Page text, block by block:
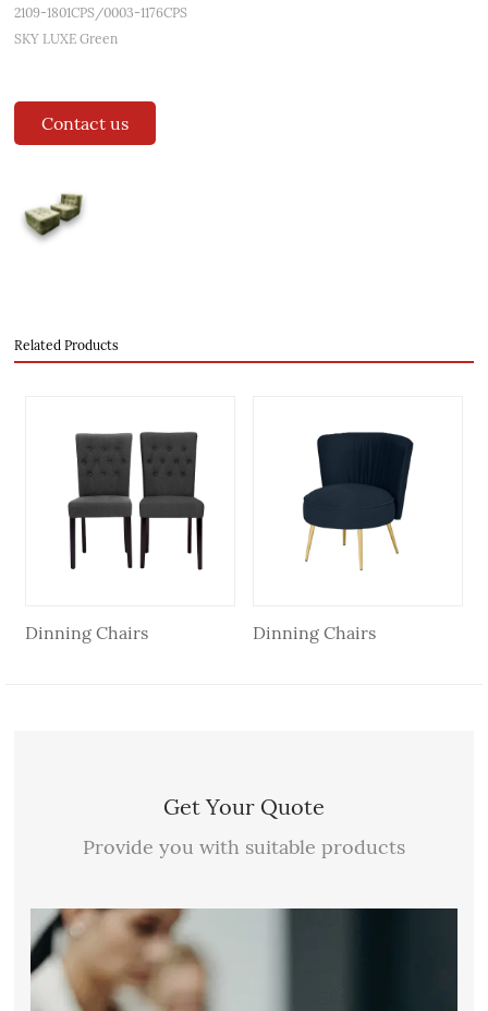
2109-1801CPS/0003-1176CPS
SKY LUXE Green
Contact us
Related Products
Dinning Chairs Dinning Chairs
Get Your Quote
Provide you with suitable products